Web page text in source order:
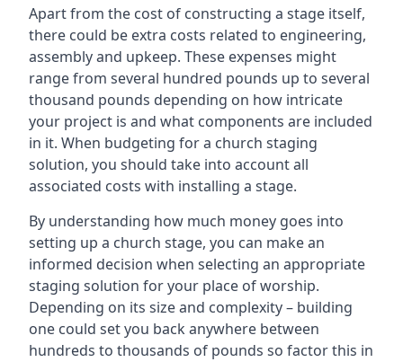
Apart from the cost of constructing a stage itself,
there could be extra costs related to engineering,
assembly and upkeep. These expenses might
range from several hundred pounds up to several
thousand pounds depending on how intricate
your project is and what components are included
in it. When budgeting for a church staging
solution, you should take into account all
associated costs with installing a stage.
By understanding how much money goes into
setting up a church stage, you can make an
informed decision when selecting an appropriate
staging solution for your place of worship.
Depending on its size and complexity – building
one could set you back anywhere between
hundreds to thousands of pounds so factor this in